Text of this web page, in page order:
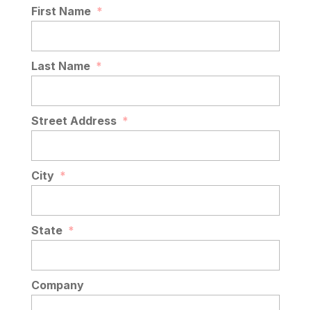
First Name *
Last Name *
Street Address *
City *
State *
Company